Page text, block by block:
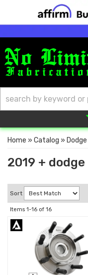
Home » Catalog »
2019 +
Sort
Items 1-16 of 16